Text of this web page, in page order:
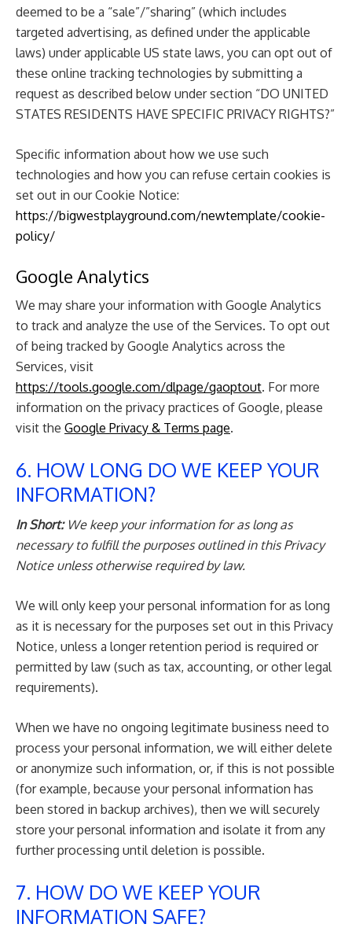
deemed to be a “sale”/”sharing” (which includes
targeted advertising, as defined under the applicable
laws) under applicable US state laws, you can opt out of
these online tracking technologies by submitting a
request as described below under section “DO UNITED
STATES RESIDENTS HAVE SPECIFIC PRIVACY RIGHTS?”
Specific information about how we use such
technologies and how you can refuse certain cookies is
set out in our Cookie Notice:
https://bigwestplayground.com/newtemplate/cookie-
policy/
Google Analytics
We may share your information with Google Analytics
to track and analyze the use of the Services. To opt out
of being tracked by Google Analytics across the
Services, visit
https://tools.google.com/dlpage/gaoptout. For more
information on the privacy practices of Google, please
visit the Google Privacy & Terms page.
6. HOW LONG DO WE KEEP YOUR
INFORMATION?
In Short: We keep your information for as long as
necessary to fulfill the purposes outlined in this Privacy
Notice unless otherwise required by law.
We will only keep your personal information for as long
as it is necessary for the purposes set out in this Privacy
Notice, unless a longer retention period is required or
permitted by law (such as tax, accounting, or other legal
requirements).
When we have no ongoing legitimate business need to
process your personal information, we will either delete
or anonymize such information, or, if this is not possible
(for example, because your personal information has
been stored in backup archives), then we will securely
store your personal information and isolate it from any
further processing until deletion is possible.
7. HOW DO WE KEEP YOUR
INFORMATION SAFE?